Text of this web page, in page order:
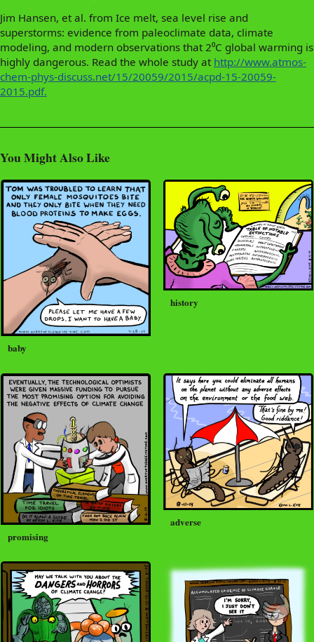
Jim Hansen, et al. from Ice melt, sea level rise and
superstorms: evidence from paleoclimate data, climate
modeling, and modern observations that 2⁰C global warming is
highly dangerous. Read the whole study at http://www.atmos-
chem-phys-discuss.net/15/20059/2015/acpd-15-20059-
2015.pdf.
You Might Also Like
baby
history
promising
adverse